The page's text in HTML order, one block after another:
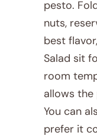
pesto.
nuts,
best
Salad sit
room
allows
You can
prefer it